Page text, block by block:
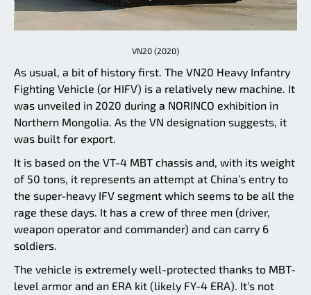
VN20 (2020)
As usual, a bit of history first. The VN20 Heavy Infantry
Fighting Vehicle (or HIFV) is a relatively new machine. It
was unveiled in 2020 during a NORINCO exhibition in
Northern Mongolia. As the VN designation suggests, it
was built for export.
It is based on the VT-4 MBT chassis and, with its weight
of 50 tons, it represents an attempt at China’s entry to
the super-heavy IFV segment which seems to be all the
rage these days. It has a crew of three men (driver,
weapon operator and commander) and can carry 6
soldiers.
The vehicle is extremely well-protected thanks to MBT-
level armor and an ERA kit (likely FY-4 ERA). It’s not